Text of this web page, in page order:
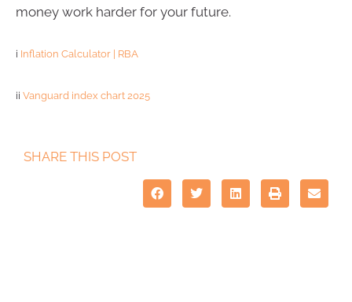
money work harder for your future.
i Inflation Calculator | RBA
ii Vanguard index chart 2025
SHARE THIS POST